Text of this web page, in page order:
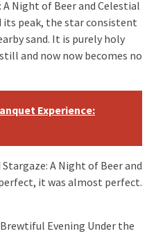
Night of Beer and Celestial
peak, the star consistent
sand. It is purely holy
and now now becomes no
Experience:
A Night of Beer and
it was almost perfect.
Evening Under the